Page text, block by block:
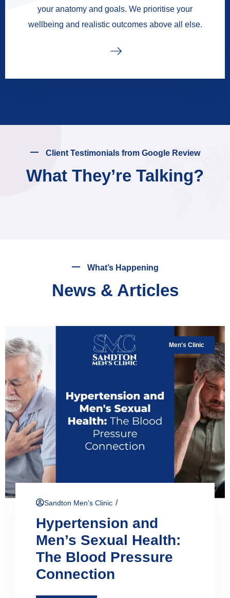
your anatomy and goals. We prioritise your
wellbeing and realistic outcomes above all else.
Client Testimonials from Google Review
What They’re Talking?
What’s Happening
News & Articles
Men's Clinic
Sandton Men's Clinic /
Hypertension and
Men’s Sexual Health:
The Blood Pressure
Connection